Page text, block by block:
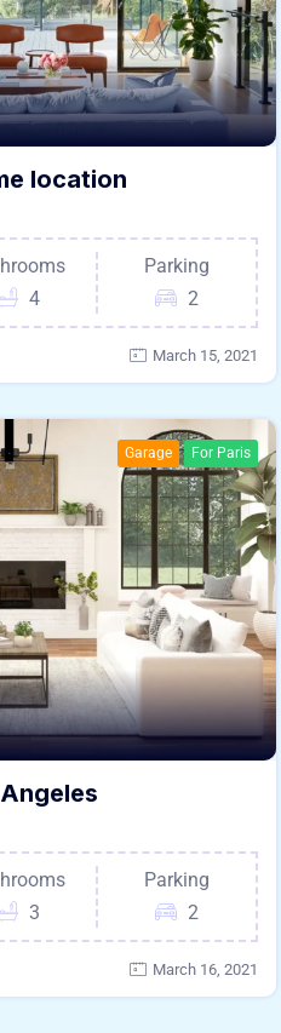
location
4
Parking
2
March 15, 2021
Garage For Paris
3
Parking
2
March 16, 2021